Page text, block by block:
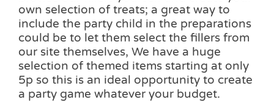
own selection of treats; a great way to
include the party child in the preparations
could be to let them select the fillers from
our site themselves, We have a huge
selection of themed items starting at only
5p so this is an ideal opportunity to create
a party game whatever your budget.